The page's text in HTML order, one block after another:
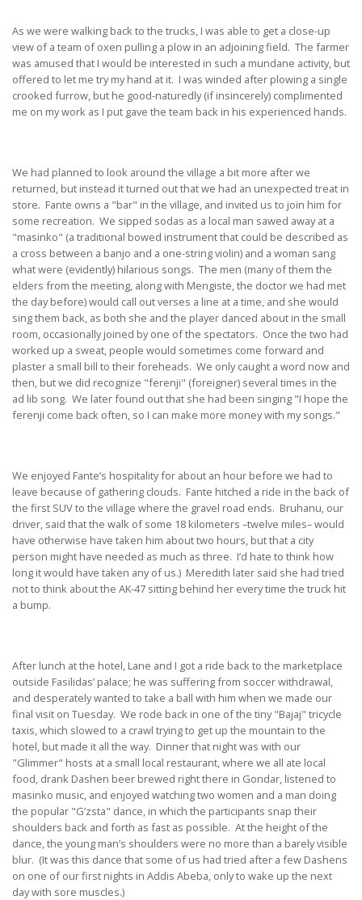
As we were walking back to the trucks, I was able to get a close-up
view of a team of oxen pulling a plow in an adjoining field. The farmer
was amused that I would be interested in such a mundane activity, but
offered to let me try my hand at it. I was winded after plowing a single
crooked furrow, but he good-naturedly (if insincerely) complimented
me on my work as I put gave the team back in his experienced hands.
We had planned to look around the village a bit more after we
returned, but instead it turned out that we had an unexpected treat in
store. Fante owns a "bar" in the village, and invited us to join him for
some recreation. We sipped sodas as a local man sawed away at a
"masinko" (a traditional bowed instrument that could be described as
a cross between a banjo and a one-string violin) and a woman sang
what were (evidently) hilarious songs. The men (many of them the
elders from the meeting, along with Mengiste, the doctor we had met
the day before) would call out verses a line at a time, and she would
sing them back, as both she and the player danced about in the small
room, occasionally joined by one of the spectators. Once the two had
worked up a sweat, people would sometimes come forward and
plaster a small bill to their foreheads. We only caught a word now and
then, but we did recognize "ferenji" (foreigner) several times in the
ad lib song. We later found out that she had been singing "I hope the
ferenji come back often, so I can make more money with my songs."
We enjoyed Fante’s hospitality for about an hour before we had to
leave because of gathering clouds. Fante hitched a ride in the back of
the first SUV to the village where the gravel road ends. Bruhanu, our
driver, said that the walk of some 18 kilometers –twelve miles– would
have otherwise have taken him about two hours, but that a city
person might have needed as much as three. I’d hate to think how
long it would have taken any of us.) Meredith later said she had tried
not to think about the AK-47 sitting behind her every time the truck hit
a bump.
After lunch at the hotel, Lane and I got a ride back to the marketplace
outside Fasilidas’ palace; he was suffering from soccer withdrawal,
and desperately wanted to take a ball with him when we made our
final visit on Tuesday. We rode back in one of the tiny "Bajaj" tricycle
taxis, which slowed to a crawl trying to get up the mountain to the
hotel, but made it all the way. Dinner that night was with our
"Glimmer" hosts at a small local restaurant, where we all ate local
food, drank Dashen beer brewed right there in Gondar, listened to
masinko music, and enjoyed watching two women and a man doing
the popular "G’zsta" dance, in which the participants snap their
shoulders back and forth as fast as possible. At the height of the
dance, the young man’s shoulders were no more than a barely visible
blur. (It was this dance that some of us had tried after a few Dashens
on one of our first nights in Addis Abeba, only to wake up the next
day with sore muscles.)